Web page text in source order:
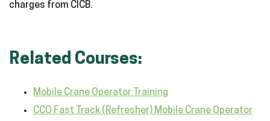
charges from CICB.
Related Courses:
Mobile Crane Operator Training
CCO Fast Track (Refresher) Mobile Crane Operator